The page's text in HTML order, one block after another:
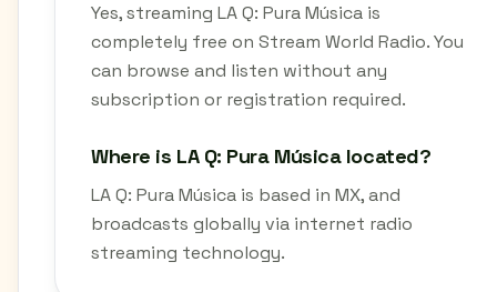
Yes, streaming LA Q: Pura Música is
completely free on Stream World Radio. You
can browse and listen without any
subscription or registration required.
Where is LA Q: Pura Música located?
LA Q: Pura Música is based in MX, and
broadcasts globally via internet radio
streaming technology.